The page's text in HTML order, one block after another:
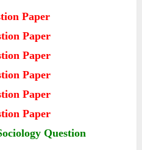
Paper
Paper
Paper
Paper
Paper
Paper
Question